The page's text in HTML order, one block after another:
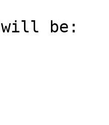
be: